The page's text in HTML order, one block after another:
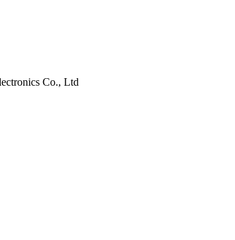
Co., Ltd